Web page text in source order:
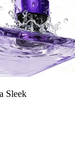
Sleek